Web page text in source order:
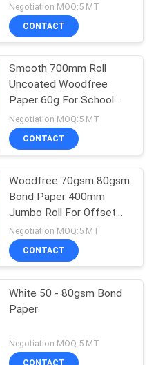
Negotiation MOQ:5 MT
CONTACT
Smooth 700mm Roll
Uncoated Woodfree
Paper 60g For School
Book Printing
Negotiation MOQ:5 MT
CONTACT
Woodfree 70gsm 80gsm
Bond Paper 400mm
Jumbo Roll For Offset
Printing
Negotiation MOQ:5 MT
CONTACT
White 50 - 80gsm Bond
Paper
Negotiation MOQ:5 MT
CONTACT